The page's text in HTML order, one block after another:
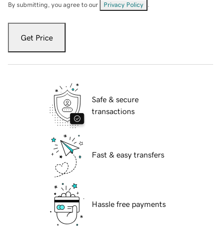
By submitting, you agree to our Privacy Policy
Get Price
Safe & secure
transactions
Fast & easy transfers
Hassle free payments